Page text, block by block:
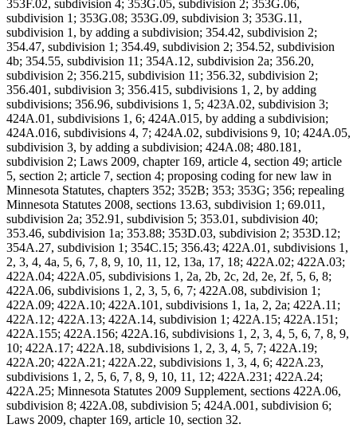
353F.02, subdivision 4; 353G.05, subdivision 2; 353G.06,
subdivision 1; 353G.08; 353G.09, subdivision 3; 353G.11,
subdivision 1, by adding a subdivision; 354.42, subdivision 2;
354.47, subdivision 1; 354.49, subdivision 2; 354.52, subdivision
4b; 354.55, subdivision 11; 354A.12, subdivision 2a; 356.20,
subdivision 2; 356.215, subdivision 11; 356.32, subdivision 2;
356.401, subdivision 3; 356.415, subdivisions 1, 2, by adding
subdivisions; 356.96, subdivisions 1, 5; 423A.02, subdivision 3;
424A.01, subdivisions 1, 6; 424A.015, by adding a subdivision;
424A.016, subdivisions 4, 7; 424A.02, subdivisions 9, 10; 424A.05,
subdivision 3, by adding a subdivision; 424A.08; 480.181,
subdivision 2; Laws 2009, chapter 169, article 4, section 49; article
5, section 2; article 7, section 4; proposing coding for new law in
Minnesota Statutes, chapters 352; 352B; 353; 353G; 356; repealing
Minnesota Statutes 2008, sections 13.63, subdivision 1; 69.011,
subdivision 2a; 352.91, subdivision 5; 353.01, subdivision 40;
353.46, subdivision 1a; 353.88; 353D.03, subdivision 2; 353D.12;
354A.27, subdivision 1; 354C.15; 356.43; 422A.01, subdivisions 1,
2, 3, 4, 4a, 5, 6, 7, 8, 9, 10, 11, 12, 13a, 17, 18; 422A.02; 422A.03;
422A.04; 422A.05, subdivisions 1, 2a, 2b, 2c, 2d, 2e, 2f, 5, 6, 8;
422A.06, subdivisions 1, 2, 3, 5, 6, 7; 422A.08, subdivision 1;
422A.09; 422A.10; 422A.101, subdivisions 1, 1a, 2, 2a; 422A.11;
422A.12; 422A.13; 422A.14, subdivision 1; 422A.15; 422A.151;
422A.155; 422A.156; 422A.16, subdivisions 1, 2, 3, 4, 5, 6, 7, 8, 9,
10; 422A.17; 422A.18, subdivisions 1, 2, 3, 4, 5, 7; 422A.19;
422A.20; 422A.21; 422A.22, subdivisions 1, 3, 4, 6; 422A.23,
subdivisions 1, 2, 5, 6, 7, 8, 9, 10, 11, 12; 422A.231; 422A.24;
422A.25; Minnesota Statutes 2009 Supplement, sections 422A.06,
subdivision 8; 422A.08, subdivision 5; 424A.001, subdivision 6;
Laws 2009, chapter 169, article 10, section 32.